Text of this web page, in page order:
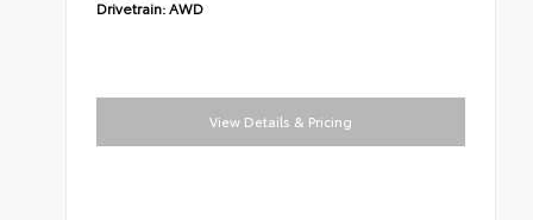
Drivetrain:AWD
View Details & Pricing